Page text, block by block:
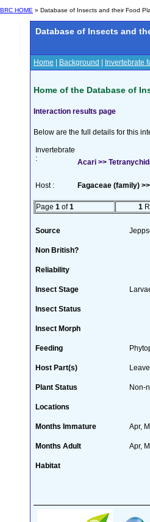
BRC HOME » Database of Insects and their Food
Database of Insects and
Home Background Invertebrate
Home of the Database of
Interaction results page
Below are the full details for this
Invertebrate
:
Acari >>
Host : Fagaceae (family) >>
Page 1 of1 1
Source
Non British?
Reliability
Insect Stage
Insect Status
Insect Morph
Feeding
Host Part(s)
Plant Status Non-
Locations
Months Immature Apr,
Months Adult Apr,
Habitat